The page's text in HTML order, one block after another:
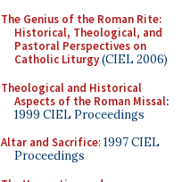
The Genius of the Roman Rite:
Historical, Theological, and
Pastoral Perspectives on
Catholic Liturgy(CIEL 2006)
Theological and Historical
Aspects of the Roman Missal:
1999 CIEL Proceedings
Altar and Sacrifice: 1997 CIEL
Proceedings